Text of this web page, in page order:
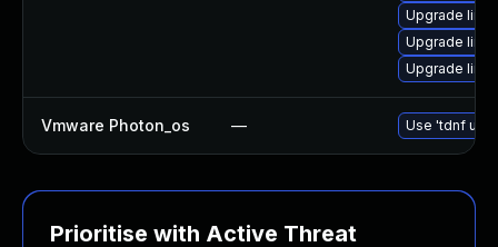
Upgrade
Upgrade
Upgrade
Vmware Photon_os — Use 'tdnf
Prioritise with Active Threat